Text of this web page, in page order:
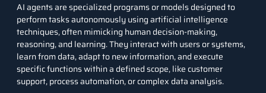
AI agents are specialized programs or models designed to
perform tasks autonomously usingartificial intelligence
techniques, often mimicking human decision-making,
reasoning, and learning. They interact with users or systems,
learn from data, adapt to new information, and execute
specific functions within a defined scope, like customer
support, process automation, or complex data analysis.